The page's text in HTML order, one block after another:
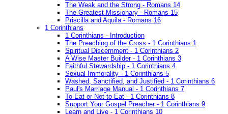
The Weak and the Strong - Romans 14
The Greatest Missionary - Romans 15
Priscilla and Aquila - Romans 16
1 Corinthians
1 Corinthians - Introduction
The Preaching of the Cross - 1 Corinthians 1
Spiritual Discernment - 1 Corinthians 2
A Wise Master Builder - 1 Corinthians 3
Faithful Stewardship - 1 Corinthians 4
Sexual Immorality - 1 Corinthians 5
Washed, Sanctified, and Justified - 1 Corinthians 6
Paul's Marriage Manual - 1 Corinthians 7
To Eat or Not to Eat - 1 Corinthians 8
Support Your Gospel Preacher - 1 Corinthians 9
Learn and Live - 1 Corinthians 10